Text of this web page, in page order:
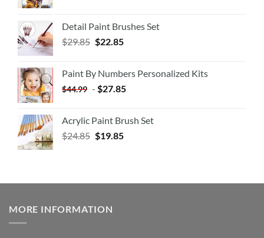
Detail Paint Brushes Set
$29.85 $22.85
Paint By Numbers Personalized Kits
$44.99 - $27.85
Acrylic Paint Brush Set
$24.85 $19.85
MORE INFORMATION